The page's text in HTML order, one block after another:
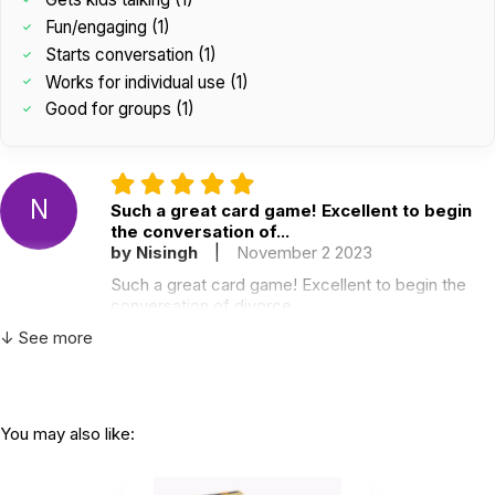
Fun/engaging (1)
Starts conversation (1)
Works for individual use (1)
Good for groups (1)
N
Such a great card game! Excellent to begin
the conversation of...
by Nisingh
|
November 2 2023
Such a great card game! Excellent to begin the
conversation of divorce
Love this game. It gets the kids talking and
↓ See more
You may also like: